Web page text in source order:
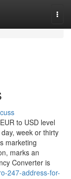
to USD level
week or thirty
marketing
marks an
Converter is
247-address-for-